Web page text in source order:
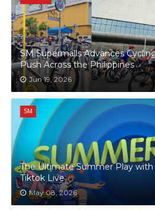
SM Supermalls Advances
Push Across the Philippines
Jun 19, 2026
SM
The Ultimate Summer Play with
Tiktok Live
May 08, 2026